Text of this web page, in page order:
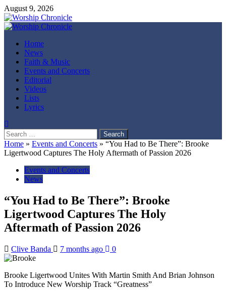
Skip
to
content
August 9, 2026
Primary
Home
News
Faith & Music
Events and Concerts
Editorial
Videos
Lists
Lyrics
Search
for:
Home » Events and Concerts » “You Had to Be There”: Brooke
Ligertwood Captures The Holy Aftermath of Passion 2026
Events and Concerts
News
“You Had to Be There”: Brooke
Ligertwood Captures The Holy
Aftermath of Passion 2026
Clive Banda 7 months ago 0
Brooke Ligertwood Unites With Martin Smith And Brian Johnson
To Introduce New Worship Track “Greatness”